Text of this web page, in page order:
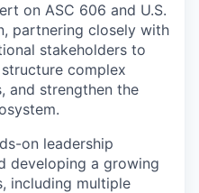
on ASC 606 and U.S.
partnering closely with
stakeholders to
complex
and strengthen the
on leadership
developing a growing
including multiple